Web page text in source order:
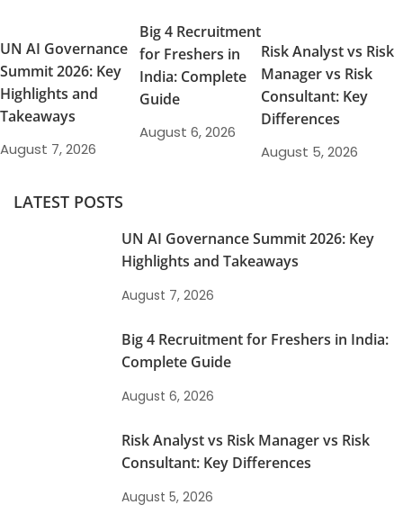
UN AI Governance
Summit 2026: Key
Highlights and
Takeaways
August 7, 2026
Big 4 Recruitment
for Freshers in
India: Complete
Guide
August 6, 2026
Risk Analyst vs Risk
Manager vs Risk
Consultant: Key
Differences
August 5, 2026
LATEST POSTS
UN AI Governance Summit 2026: Key
Highlights and Takeaways
August 7, 2026
Big 4 Recruitment for Freshers in India:
Complete Guide
August 6, 2026
Risk Analyst vs Risk Manager vs Risk
Consultant: Key Differences
August 5, 2026